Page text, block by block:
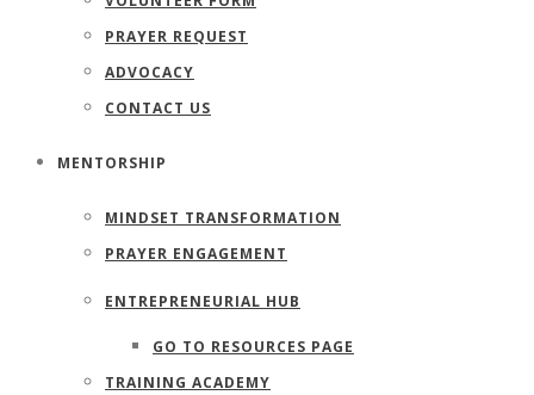
PRAYER REQUEST
ADVOCACY
CONTACT US
MENTORSHIP
MINDSET TRANSFORMATION
PRAYER ENGAGEMENT
ENTREPRENEURIAL HUB
GO TO RESOURCES PAGE
TRAINING ACADEMY